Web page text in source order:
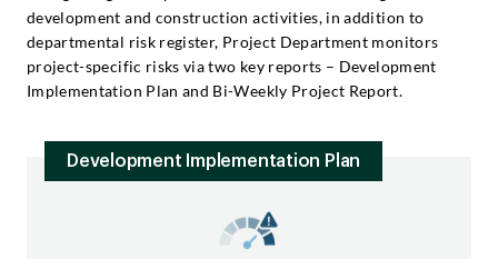
development and construction activities, in addition to
departmental risk register, Project Department monitors
project-specific risks via two key reports – Development
Implementation Plan and Bi-Weekly Project Report.
Development Implementation Plan